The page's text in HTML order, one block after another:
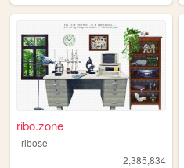
ribo.zone
ribose
2,385,834